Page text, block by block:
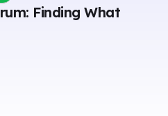
Finding What